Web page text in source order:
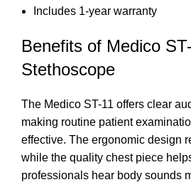
Includes 1-year warranty
Benefits of Medico
Stethoscope
The Medico ST-11 offers clear
making routine patient
effective. The ergonomic design
while the quality chest piece
professionals hear body sounds